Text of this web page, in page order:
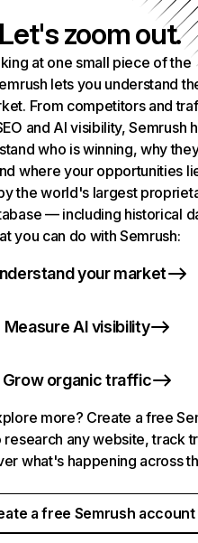
zoom out.
at one small piece of the
lets you understand
From competitors and
and AI visibility, Semrush
who is winning, why
where your opportunities
the world's largest
— including historical
you can do with Semrush:
your market
Measure AI visibility
Grow organic traffic
more? Create a free
research any website, track
what's happening across
a free Semrush account